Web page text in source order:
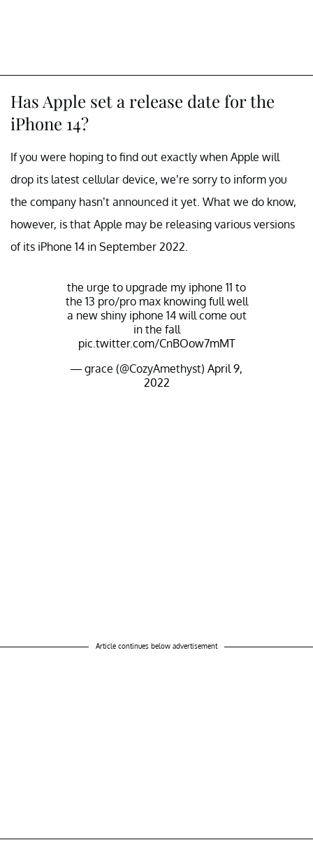
Has Apple set a release date for the
iPhone 14?
If you were hoping to find out exactly when Apple will
drop its latest cellular device, we’re sorry to inform you
the company hasn’t announced it yet. What we do know,
however, is that Apple may be releasing various versions
of its iPhone 14 in September 2022.
the urge to upgrade my iphone 11 to
the 13 pro/pro max knowing full well
a new shiny iphone 14 will come out
in the fall
pic.twitter.com/CnBOow7mMT
— grace (@CozyAmethyst) April 9,
2022
Article continues below advertisement